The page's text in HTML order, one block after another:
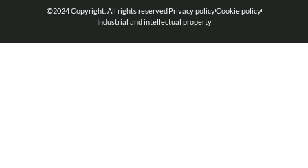
©2024 Copyright. All rights reservedPrivacy policyCookie policy
Industrial and intellectual property